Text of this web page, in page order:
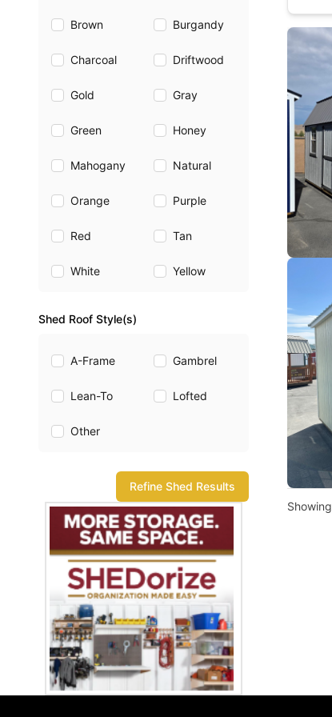
Brown Burgandy
Charcoal Driftwood
Gold Gray
Green Honey
Mahogany Natural
Orange Purple
Red Tan
White Yellow
Shed Roof Style(s)
A-Frame Gambrel
Lean-To Lofted
Other
Refine Shed Results
Showing